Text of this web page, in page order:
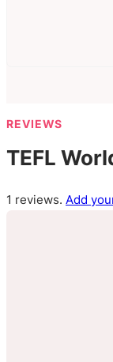
REVIEWS
TEFL
1 reviews. Add